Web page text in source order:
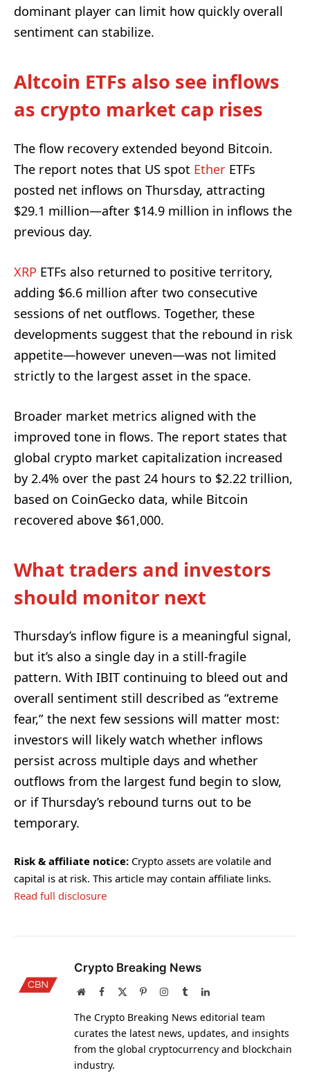
dominant player can limit how quickly overall
sentiment can stabilize.
Altcoin ETFs also see inflows
as crypto market cap rises
The flow recovery extended beyond Bitcoin.
The report notes that US spot Ether ETFs
posted net inflows on Thursday, attracting
$29.1 million—after $14.9 million in inflows the
previous day.
XRP ETFs also returned to positive territory,
adding $6.6 million after two consecutive
sessions of net outflows. Together, these
developments suggest that the rebound in risk
appetite—however uneven—was not limited
strictly to the largest asset in the space.
Broader market metrics aligned with the
improved tone in flows. The report states that
global crypto market capitalization increased
by 2.4% over the past 24 hours to $2.22 trillion,
based on CoinGecko data, while Bitcoin
recovered above $61,000.
What traders and investors
should monitor next
Thursday’s inflow figure is a meaningful signal,
but it’s also a single day in a still-fragile
pattern. With IBIT continuing to bleed out and
overall sentiment still described as “extreme
fear,” the next few sessions will matter most:
investors will likely watch whether inflows
persist across multiple days and whether
outflows from the largest fund begin to slow,
or if Thursday’s rebound turns out to be
temporary.
Risk & affiliate notice: Crypto assets are volatile and
capital is at risk. This article may contain affiliate links.
Read full disclosure
Crypto Breaking News
WebsiteFacebook PinterestInstagram
TumblrLinkedIn
The Crypto Breaking News editorial team
curates the latest news, updates, and insights
from the global cryptocurrency and blockchain
industry.